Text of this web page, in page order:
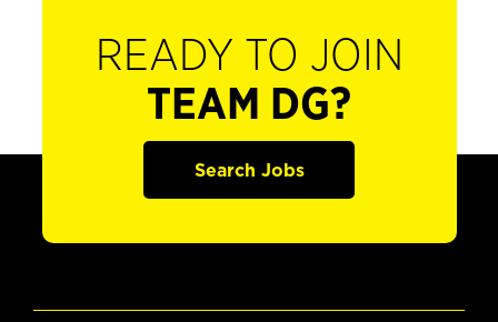
READY TO JOIN
TEAM DG?
Search Jobs